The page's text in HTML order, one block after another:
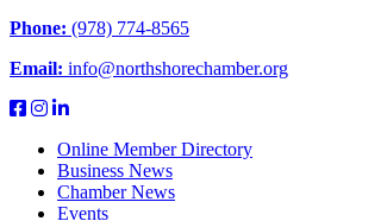
Phone: (978) 774-8565
Email: info@northshorechamber.org
Online Member Directory
Business News
Chamber News
Events